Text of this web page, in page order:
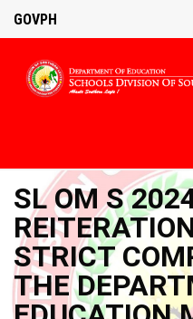
GOVPH
SL OM S
STRICT
THE